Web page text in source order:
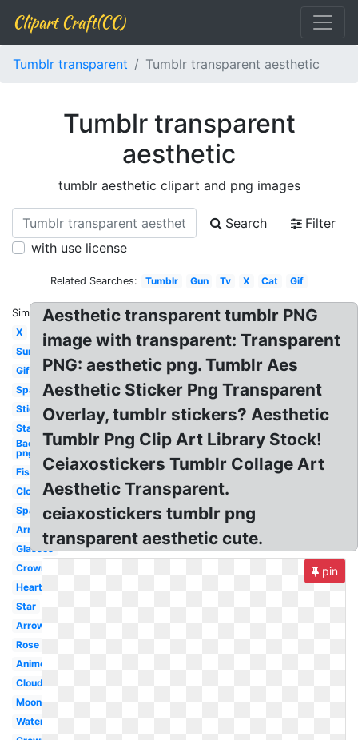
Clipart Craft(CC)
Tumblr transparent Tumblr transparent aesthetic
Tumblr transparent
aesthetic
tumblr aesthetic clipart and png images
Search
Filter
with use license
Related Searches: Tumblr Gun Tv X Cat Gif
Similar:
X
Sun
Gif
Sparkle
Stickers
Stars
Background
png
Fish
Clouds
Sparkles
Arrow
Glasses
Crown
Heart
Star
Arrow
Rose
Anime
Cloud
Moon
Water
Aesthetic transparent tumblr PNG
image with transparent: Transparent
PNG: aesthetic png. Tumblr Aes
Aesthetic Sticker Png Transparent
Overlay, tumblr stickers? Aesthetic
Tumblr Png Clip Art Library Stock!
Ceiaxostickers Tumblr Collage Art
Aesthetic Transparent.
ceiaxostickers tumblr png
transparent aesthetic cute.
pin